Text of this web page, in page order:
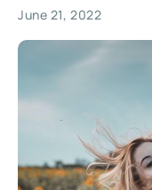
June 21, 2022